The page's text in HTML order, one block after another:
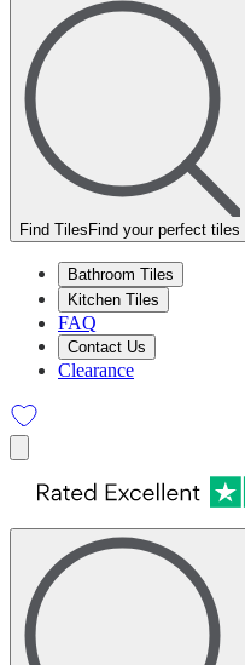
Find Tiles Find your perfect tiles
Bathroom Tiles
Kitchen Tiles
FAQ
Contact Us
Clearance